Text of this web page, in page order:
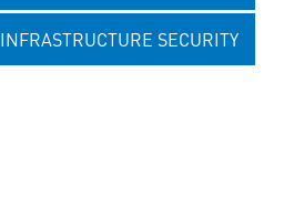
INFRASTRUCTURE SECURITY